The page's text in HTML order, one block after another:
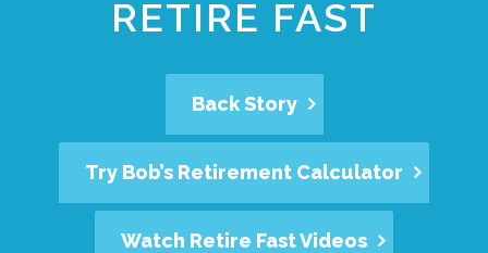
RETIRE FAST
Back Story
Try Bob’s Retirement Calculator
Watch Retire Fast Videos